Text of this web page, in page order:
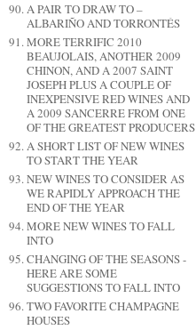
A PAIR TO DRAW TO –
ALBARIÑO AND TORRONTÉS
MORE TERRIFIC 2010
BEAUJOLAIS, ANOTHER 2009
CHINON, AND A 2007 SAINT
JOSEPH PLUS A COUPLE OF
INEXPENSIVE RED WINES AND
A 2009 SANCERRE FROM ONE
OF THE GREATEST PRODUCERS
A SHORT LIST OF NEW WINES
TO START THE YEAR
NEW WINES TO CONSIDER AS
WE RAPIDLY APPROACH THE
END OF THE YEAR
MORE NEW WINES TO FALL
INTO
CHANGING OF THE SEASONS -
HERE ARE SOME
SUGGESTIONS TO FALL INTO
TWO FAVORITE CHAMPAGNE
HOUSES